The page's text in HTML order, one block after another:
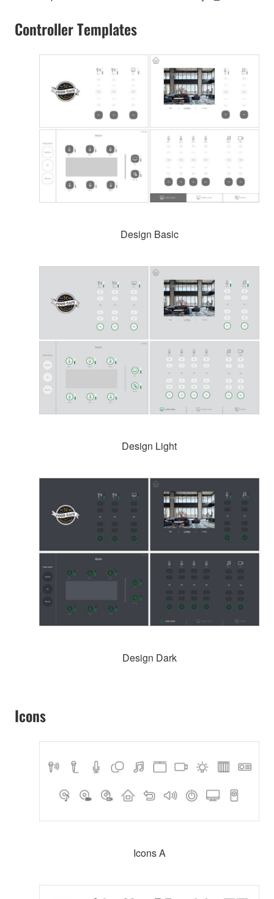
Controller Templates
Design Basic
Design Light
Design Dark
Icons
Icons A